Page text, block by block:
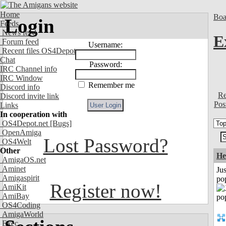
Home
Feeds
News feed
Forum feed
Recent files OS4Depot
Chat
IRC Channel info
IRC Window
Discord info
Discord invite link
Links
In cooperation with
OS4Depot.net [Bugs]
OpenAmiga
OS4Welt
Other
AmigaOS.net
Aminet
Amigaspirit
AmiKit
AmiBay
OS4Coding
AmigaWorld
Exec
Login
Username:
Password:
Remember me
Lost Password?
Register now!